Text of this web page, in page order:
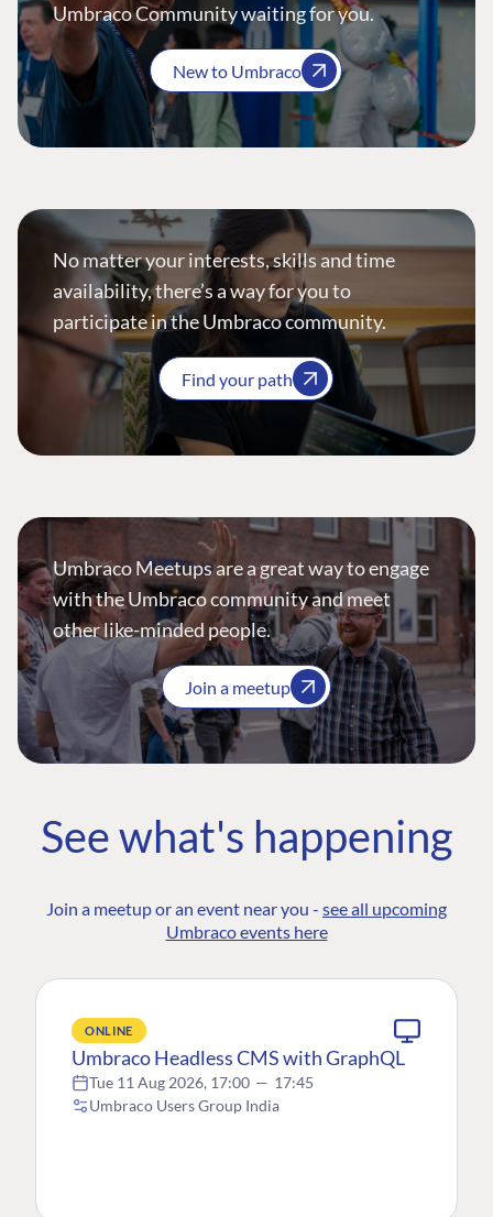
Umbraco Community waiting for you.
New to Umbraco
No matter your interests, skills and time
availability, there’s a way for you to
participate in the Umbraco community.
Find your path
Umbraco Meetups are a great way to engage
with the Umbraco community and meet
other like-minded people.
Join a meetup
See what's happening
Join a meetup or an event near you - see all upcoming
Umbraco events here
ONLINE
Umbraco Headless CMS with GraphQL
Tue 11 Aug 2026, 17:00 — 17:45
Umbraco Users Group India